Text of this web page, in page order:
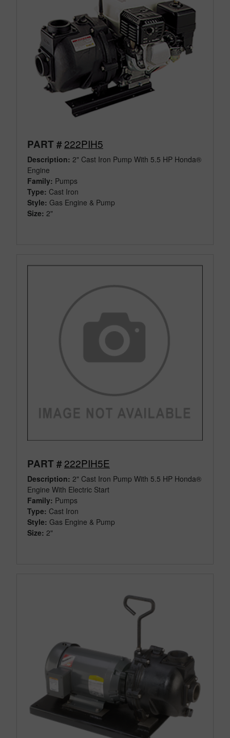
PART #222PIH5
Description: 2" Cast Iron Pump With 5.5 HP Honda®
Engine
Family: Pumps
Type: Cast Iron
Style: Gas Engine & Pump
Size: 2"
PART #222PIH5E
Description: 2" Cast Iron Pump With 5.5 HP Honda®
Engine With Electric Start
Family: Pumps
Type: Cast Iron
Style: Gas Engine & Pump
Size: 2"